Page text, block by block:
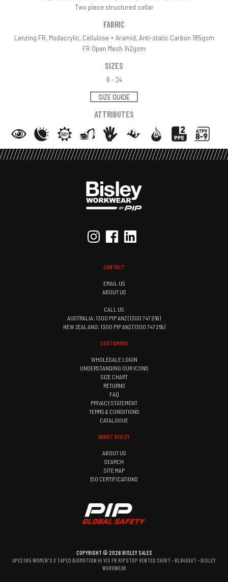
Two piece structured collar
FABRIC
Lenzing FR, Modacrylic, Cellulose + Aramid, Anti-static Carbon 185gsm
FR Open Mesh 142gsm
SIZES
6 - 24
SIZE GUIDE
ATTRIBUTES
CONTACT
EMAIL US
ABOUT US
CALL US
AUSTRALIA: 1300 PIP ANZ (1300 747 269)
NEW ZEALAND: 1300 PIP ANZ (1300 747 269)
CUSTOMERS
WHOLESALE LOGIN
UNDERSTANDING OUR ICONS
SIZE CHART
RETURNS
FAQ
PRIVACY STATEMENT
TERMS & CONDITIONS
CATALOGUE
ABOUT BISLEY
ABOUT US
SEARCH
SITE MAP
ISO CERTIFICATIONS
COPYRIGHT © 2026 BISLEY SALES
APEX 185 WOMEN'S X TAPED BIOMOTION HI VIS FR RIPSTOP VENTED SHIRT - BL8439XT - BISLEY
WORKWEAR